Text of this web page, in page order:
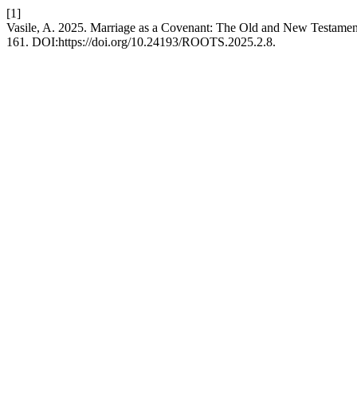
[1]
Vasile, A. 2025. Marriage as a Covenant: The Old and New
161. DOI:https://doi.org/10.24193/ROOTS.2025.2.8.